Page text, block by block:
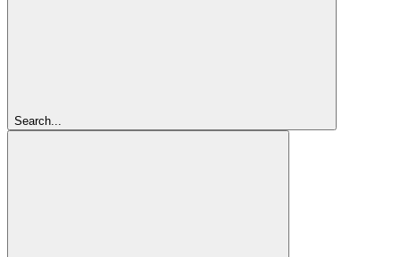
Search...